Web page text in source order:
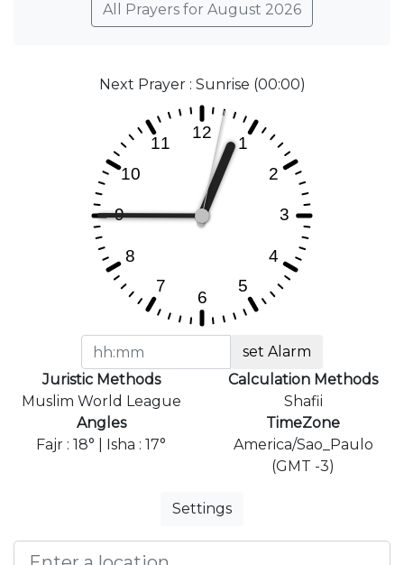
All Prayers for August 2026
Next Prayer : Sunrise (00:00)
set Alarm
Juristic Methods
Muslim World League
Calculation Methods
Shafii
Angles
Fajr : 18° | Isha : 17°
TimeZone
America/Sao_Paulo
(GMT -3)
Settings